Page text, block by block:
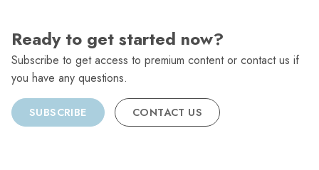
Ready to get started now?
Subscribe to get access to premium content or contact us if
you have any questions.
SUBSCRIBE CONTACT US